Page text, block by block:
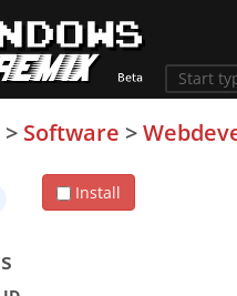
> Software >
Install